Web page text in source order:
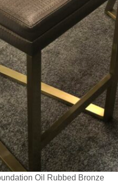
Oil Rubbed Bronze